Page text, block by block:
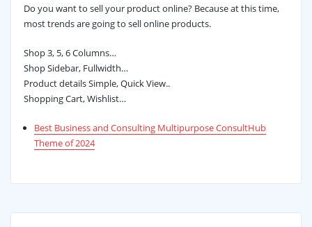
Do you want to sell your product online? Because at this time,
most trends are going to sell online products.
Shop 3, 5, 6 Columns…
Shop Sidebar, Fullwidth…
Product details Simple, Quick View..
Shopping Cart, Wishlist…
Best Business and Consulting Multipurpose ConsultHub
Theme of 2024